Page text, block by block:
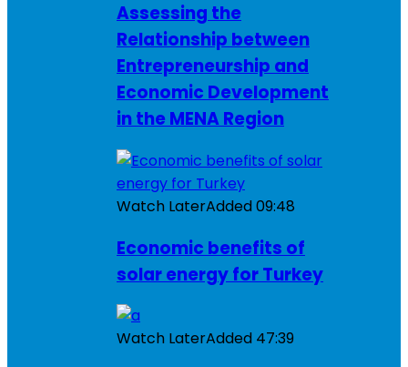
Assessing the
Relationship between
Entrepreneurship and
Economic Development
in the MENA Region
Watch LaterAdded09:48
Economic benefits of
solar energy for Turkey
Watch LaterAdded 47:39